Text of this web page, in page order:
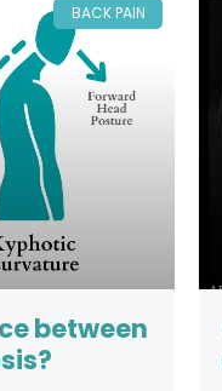
BACK PAIN
between